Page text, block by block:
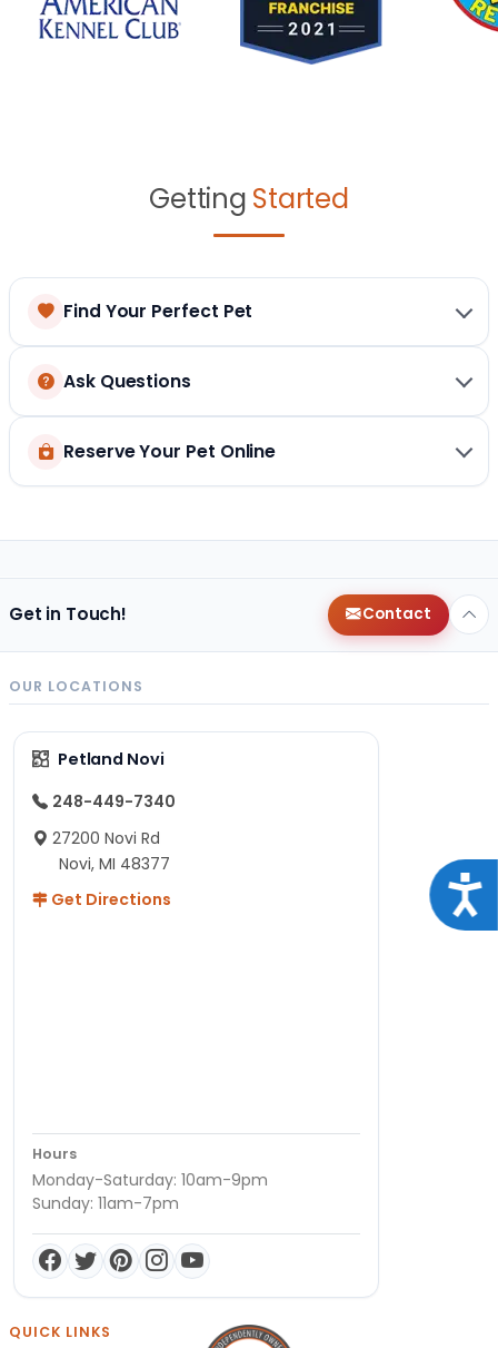
Getting Started
Find Your Perfect Pet
Ask Questions
Reserve Your Pet Online
Get in Touch! Contact
OUR LOCATIONS
Petland Novi
248-449-7340
27200 Novi Rd
Novi, MI 48377
Get Directions
Hours
Monday-Saturday: 10am-9pm
Sunday: 11am-7pm
QUICK LINKS